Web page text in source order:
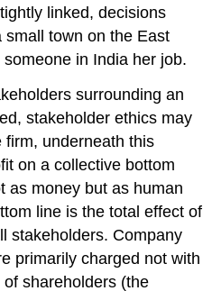
linked, decisions
town on the East
in India her job.
surrounding an
stakeholder ethics may
firm, underneath this
on a collective bottom
as money but as human
line is the total effect of
stakeholders. Company
primarily charged not with
shareholders (the